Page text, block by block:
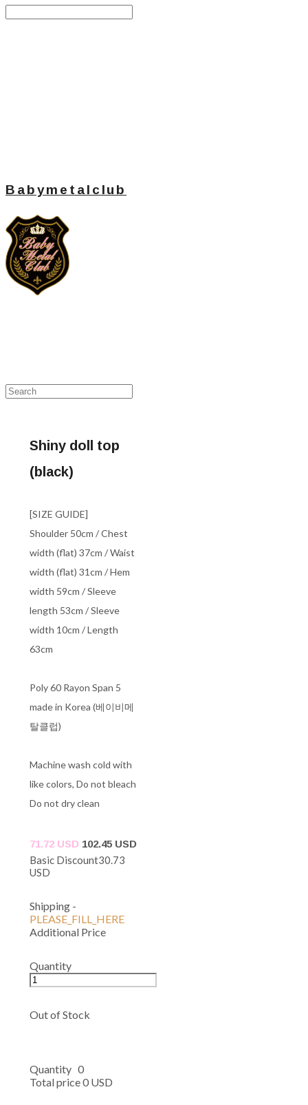
Babymetalclub
Shiny doll top
(black)
[SIZE GUIDE]
Shoulder 50cm / Chest
width (flat) 37cm / Waist
width (flat) 31cm / Hem
width 59cm / Sleeve
length 53cm / Sleeve
width 10cm / Length
63cm
Poly 60 Rayon Span 5
made in Korea (베이비메
탈클럽)
Machine wash cold with
like colors, Do not bleach
Do not dry clean
71.72 USD 102.45 USD
Basic Discount30.73
USD
Shipping -
PLEASE_FILL_HERE
Additional Price
Quantity
Out of Stock
Quantity 0
Total price0 USD